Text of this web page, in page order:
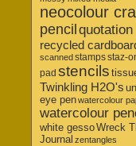
neocolour
pencil quotation
recycled
scannedstampsstaz-
pad stencils
Twinkling H2O's
eye penwatercolour
watercolour
white gessoWreck
Journal zentangles